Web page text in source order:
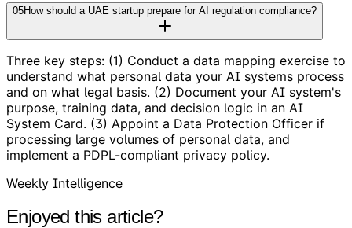
05How should a UAE startup prepare for AI regulation compliance?
Three key steps: (1) Conduct a data mapping exercise to
understand what personal data your AI systems process
and on what legal basis. (2) Document your AI system's
purpose, training data, and decision logic in an AI
System Card. (3) Appoint a Data Protection Officer if
processing large volumes of personal data, and
implement a PDPL-compliant privacy policy.
Weekly Intelligence
Enjoyed this article?